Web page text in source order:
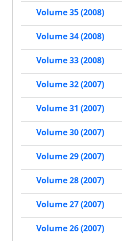
Volume 35 (2008)
Volume 34 (2008)
Volume 33 (2008)
Volume 32 (2007)
Volume 31 (2007)
Volume 30 (2007)
Volume 29 (2007)
Volume 28 (2007)
Volume 27 (2007)
Volume 26 (2007)